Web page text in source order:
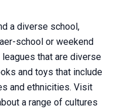
a diverse school,
school or weekend
that are diverse
and toys that include
and ethnicities. Visit
a range of cultures